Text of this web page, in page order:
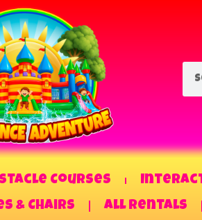
Courses
& Chairs All Rentals